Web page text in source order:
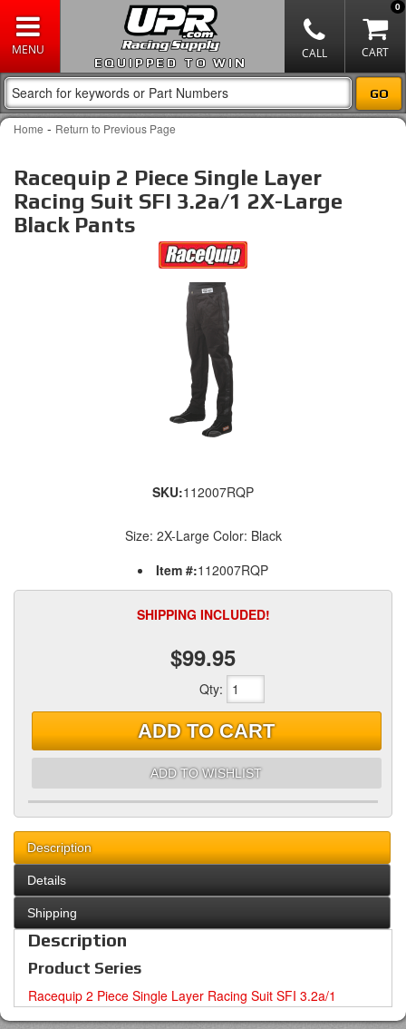
EQUIPPED TO WIN
0
Home - Return to Previous Page
Racequip 2 Piece Single Layer
Racing Suit SFI 3.2a/1 2X-Large
Black Pants
SKU:112007RQP
Size: 2X-Large Color: Black
Item #:112007RQP
SHIPPING INCLUDED!
$99.95
Qty:
ADD TO CART
ADD TO WISHLIST
Description
Details
Shipping
Description
Product Series
Racequip 2 Piece Single Layer Racing Suit SFI 3.2a/1